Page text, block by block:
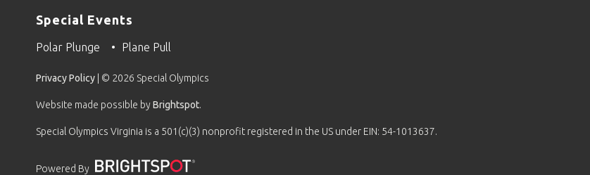
Special Events
Polar Plunge Plane Pull
Privacy Policy | © 2026 Special Olympics
Website made possible byBrightspot.
Special Olympics Virginia is a 501(c)(3) nonprofit registered in the US under EIN: 54-1013637.
Powered By